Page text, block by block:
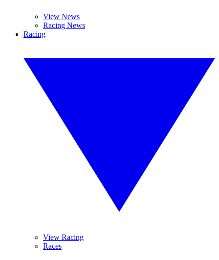
View News
Racing News
Racing
View Racing
Races